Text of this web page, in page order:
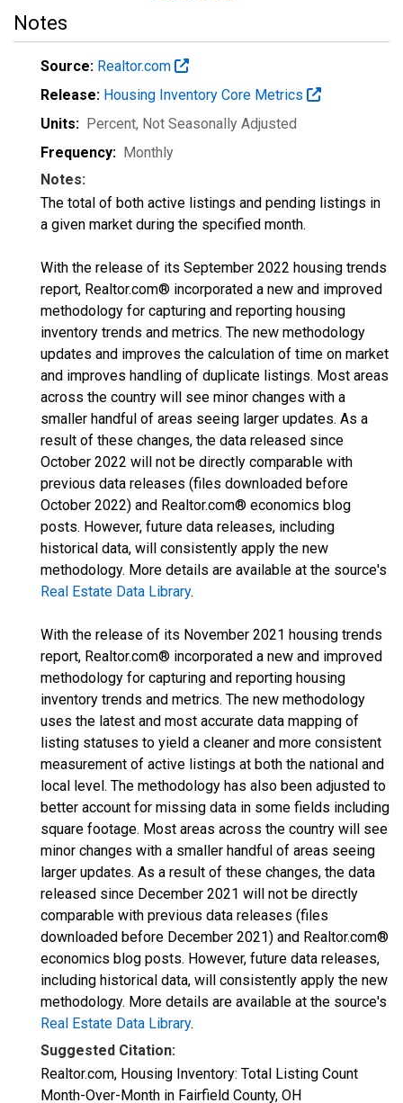
Notes
Source: Realtor.com
Release: Housing Inventory Core Metrics
Units: Percent, Not Seasonally Adjusted
Frequency: Monthly
Notes:
The total of both active listings and pending listings in
a given market during the specified month.
With the release of its September 2022 housing trends
report, Realtor.com® incorporated a new and improved
methodology for capturing and reporting housing
inventory trends and metrics. The new methodology
updates and improves the calculation of time on market
and improves handling of duplicate listings. Most areas
across the country will see minor changes with a
smaller handful of areas seeing larger updates. As a
result of these changes, the data released since
October 2022 will not be directly comparable with
previous data releases (files downloaded before
October 2022) and Realtor.com® economics blog
posts. However, future data releases, including
historical data, will consistently apply the new
methodology. More details are available at the source's
Real Estate Data Library.
With the release of its November 2021 housing trends
report, Realtor.com® incorporated a new and improved
methodology for capturing and reporting housing
inventory trends and metrics. The new methodology
uses the latest and most accurate data mapping of
listing statuses to yield a cleaner and more consistent
measurement of active listings at both the national and
local level. The methodology has also been adjusted to
better account for missing data in some fields including
square footage. Most areas across the country will see
minor changes with a smaller handful of areas seeing
larger updates. As a result of these changes, the data
released since December 2021 will not be directly
comparable with previous data releases (files
downloaded before December 2021) and Realtor.com®
economics blog posts. However, future data releases,
including historical data, will consistently apply the new
methodology. More details are available at the source's
Real Estate Data Library.
Suggested Citation:
Realtor.com, Housing Inventory: Total Listing Count
Month-Over-Month in Fairfield County, OH